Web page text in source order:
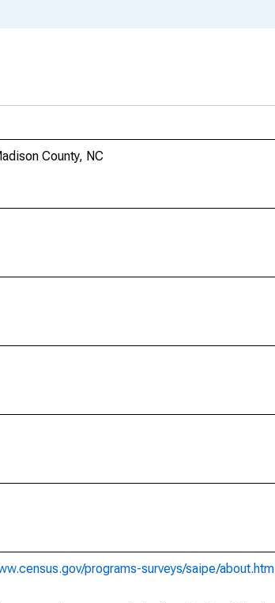
County, NC
programs-surveys/saipe/about.html